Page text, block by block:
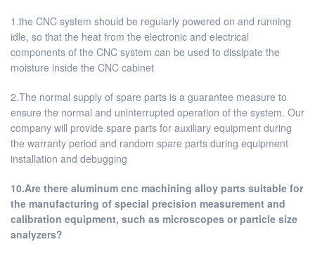
1.the CNC system should be regularly powered on and running
idle, so that the heat from the electronic and electrical
components of the CNC system can be used to dissipate the
moisture inside the CNC cabinet
2.The normal supply of spare parts is a guarantee measure to
ensure the normal and uninterrupted operation of the system. Our
company will provide spare parts for auxiliary equipment during
the warranty period and random spare parts during equipment
installation and debugging
10.Are there aluminum cnc machining alloy parts suitable for
the manufacturing of special precision measurement and
calibration equipment, such as microscopes or particle size
analyzers?